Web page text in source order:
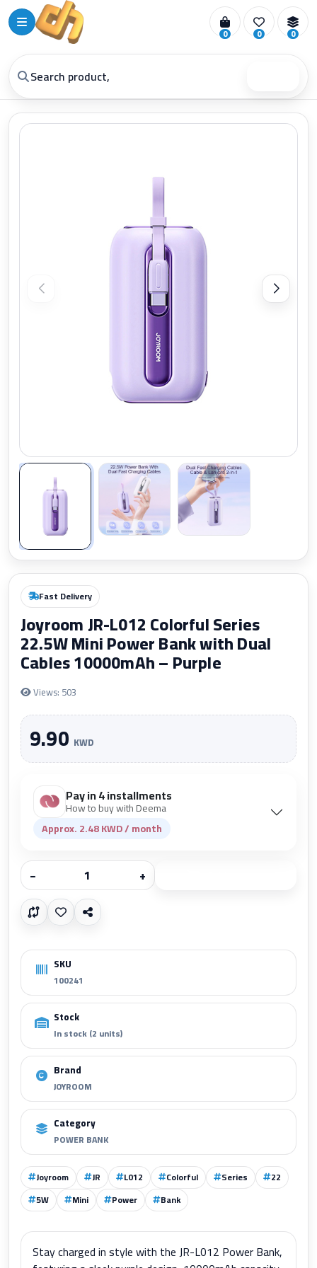
0 0 0
Zoom
Fast Delivery
Joyroom JR-L012 Colorful Series
22.5W Mini Power Bank with Dual
Cables 10000mAh – Purple
Views: 503
9.90 KWD
Pay in 4 installments
How to buy with Deema
Approx. 2.48 KWD / month
− +
SKU
100241
Stock
In stock (2 units)
Brand
JOYROOM
Category
POWER BANK
Joyroom JR L012 Colorful Series
22
5W
Mini Power Bank
Stay charged in style with the JR-L012 Power Bank,